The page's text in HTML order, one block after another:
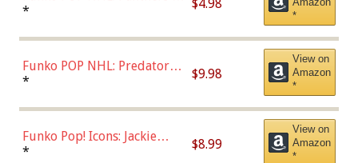
Jonathan Huberdeau (Home
(57821)
* $4.98
*
Funko POP NHL: Predators -
Roman Josi (Home
* $9.98
View on
Amazon
*
Funko Pop! Icons: Jackie
Robinson (Styles May Vary
* $8.99
View on
Amazon
*